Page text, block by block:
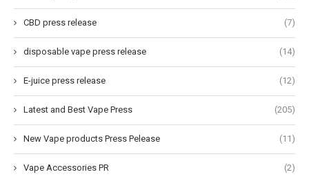
CBD press release (7)
disposable vape press release (14)
E-juice press release (12)
Latest and Best Vape Press (205)
New Vape products Press Pelease (11)
Vape Accessories PR (2)